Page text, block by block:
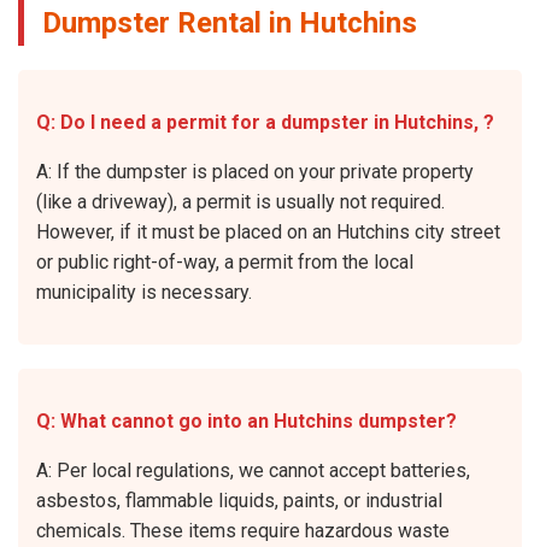
Dumpster Rental in Hutchins
Q: Do I need a permit for a dumpster in Hutchins, ?
A: If the dumpster is placed on your private property
(like a driveway), a permit is usually not required.
However, if it must be placed on an Hutchins city street
or public right-of-way, a permit from the local
municipality is necessary.
Q: What cannot go into an Hutchins dumpster?
A: Per local regulations, we cannot accept batteries,
asbestos, flammable liquids, paints, or industrial
chemicals. These items require hazardous waste